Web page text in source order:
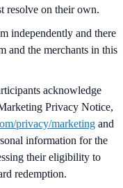
resolve on their own.
independently and there
and the merchants in this
acknowledge
Privacy Notice,
privacy/marketing and
information for the
their eligibility to
redemption.